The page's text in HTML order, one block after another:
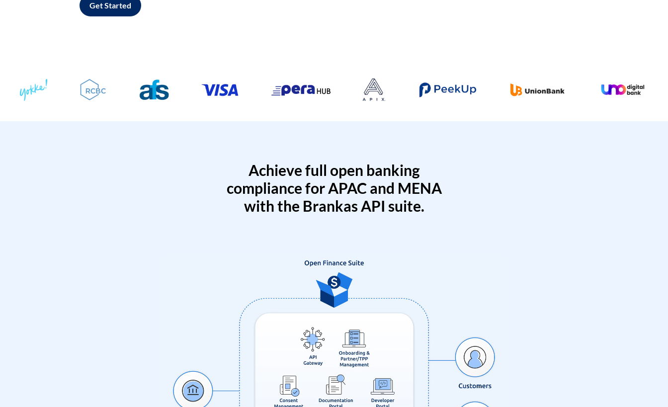
Get Started
Achieve full open banking
compliance for APAC and MENA
with the Brankas API suite.